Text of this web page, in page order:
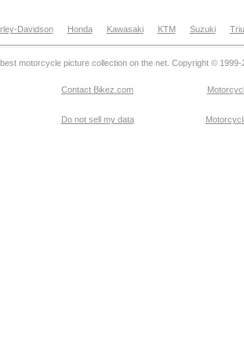
Davidson Honda Kawasaki KTM Suzuki
motorcycle picture collection on the net. Copyright © 1999-
Contact Bikez.com
Do not sell my data